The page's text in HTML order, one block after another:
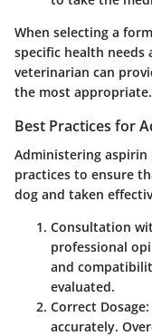
When selecting a
specific health needs
veterinarian can
the most appropriate.
Best Practices for
Administering aspirin
practices to ensure
dog and taken
Consultation
professional
and
evaluated.
Correct Dosage
accurately.